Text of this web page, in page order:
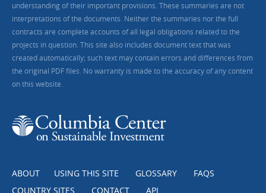
understanding of their important provisions. These summaries are not
interpretations of the documents. Neither the summaries nor the full
contracts are complete accounts of all legal obligations related to the
projects in question. This site also includes document text that was
created automatically; such text may contain errors and differences from
the original PDF files. No warranty is made to the accuracy of any content
on this website.
ABOUT USING THIS SITE GLOSSARY
FAQS
COUNTRY SITES
CONTACT API